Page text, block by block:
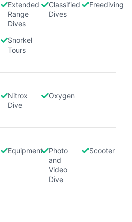
Extended
Range
Dives
Classified
Dives
Freediving
Snorkel
Tours
Nitrox
Dive
Oxygen
Equipment
Photo
and
Video
Dive
Scooter